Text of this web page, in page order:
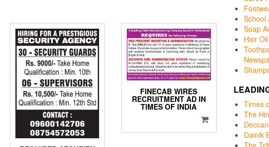
FINECAB WIRES
RECRUITMENT AD IN
TIMES OF INDIA
School
Soap
Hair
Times
The
Dainik
The